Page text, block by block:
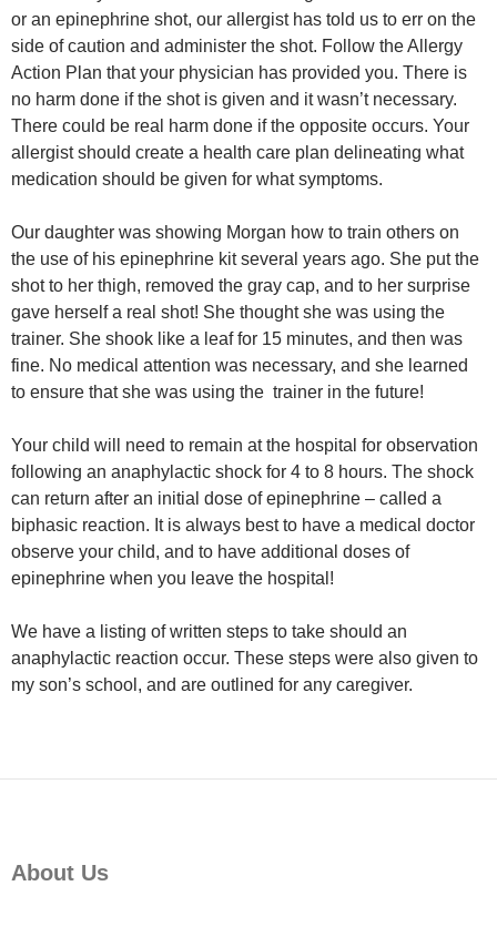
or an epinephrine shot, our allergist has told us to err on the
side of caution and administer the shot. Follow the Allergy
Action Plan that your physician has provided you. There is
no harm done if the shot is given and it wasn’t necessary.
There could be real harm done if the opposite occurs. Your
allergist should create a health care plan delineating what
medication should be given for what symptoms.
Our daughter was showing Morgan how to train others on
the use of his epinephrine kit several years ago. She put the
shot to her thigh, removed the gray cap, and to her surprise
gave herself a real shot! She thought she was using the
trainer. She shook like a leaf for 15 minutes, and then was
fine. No medical attention was necessary, and she learned
to ensure that she was using the trainer in the future!
Your child will need to remain at the hospital for observation
following an anaphylactic shock for 4 to 8 hours. The shock
can return after an initial dose of epinephrine – called a
biphasic reaction. It is always best to have a medical doctor
observe your child, and to have additional doses of
epinephrine when you leave the hospital!
We have a listing of written steps to take should an
anaphylactic reaction occur. These steps were also given to
my son’s school, and are outlined for any caregiver.
About Us